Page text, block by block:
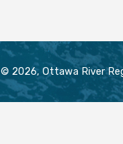
© 2026, Ottawa River